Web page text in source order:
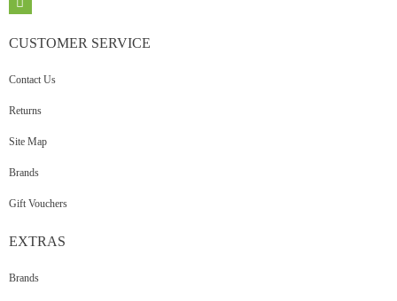
CUSTOMER SERVICE
Contact Us
Returns
Site Map
Brands
Gift Vouchers
EXTRAS
Brands